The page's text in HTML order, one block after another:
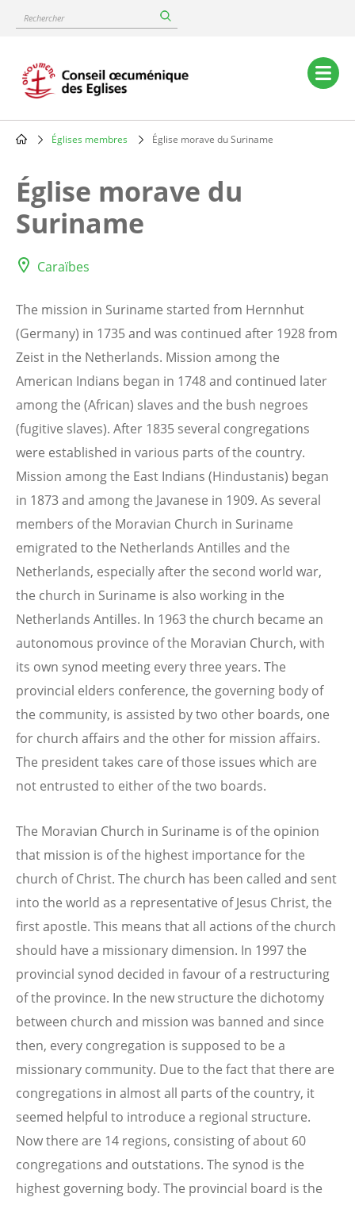
content
Rechercher
Main
navigation
Églises membres Église morave du Suriname
Église morave du
Suriname
Caraïbes
The mission in Suriname started from Hernnhut
(Germany) in 1735 and was continued after 1928 from
Zeist in the Netherlands. Mission among the
American Indians began in 1748 and continued later
among the (African) slaves and the bush negroes
(fugitive slaves). After 1835 several congregations
were established in various parts of the country.
Mission among the East Indians (Hindustanis) began
in 1873 and among the Javanese in 1909. As several
members of the Moravian Church in Suriname
emigrated to the Netherlands Antilles and the
Netherlands, especially after the second world war,
the church in Suriname is also working in the
Netherlands Antilles. In 1963 the church became an
autonomous province of the Moravian Church, with
its own synod meeting every three years. The
provincial elders conference, the governing body of
the community, is assisted by two other boards, one
for church affairs and the other for mission affairs.
The president takes care of those issues which are
not entrusted to either of the two boards.
The Moravian Church in Suriname is of the opinion
that mission is of the highest importance for the
church of Christ. The church has been called and sent
into the world as a representative of Jesus Christ, the
first apostle. This means that all actions of the church
should have a missionary dimension. In 1997 the
provincial synod decided in favour of a restructuring
of the province. In the new structure the dichotomy
between church and mission was banned and since
then, every congregation is supposed to be a
missionary community. Due to the fact that there are
congregations in almost all parts of the country, it
seemed helpful to introduce a regional structure.
Now there are 14 regions, consisting of about 60
congregations and outstations. The synod is the
highest governing body. The provincial board is the